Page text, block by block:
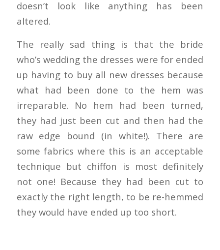
doesn’t look like anything has been
altered.
The really sad thing is that the bride
who’s wedding the dresses were for ended
up having to buy all new dresses because
what had been done to the hem was
irreparable. No hem had been turned,
they had just been cut and then had the
raw edge bound (in white!). There are
some fabrics where this is an acceptable
technique but chiffon is most definitely
not one! Because they had been cut to
exactly the right length, to be re-hemmed
they would have ended up too short.